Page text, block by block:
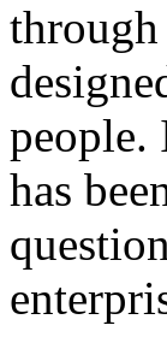
people.
has